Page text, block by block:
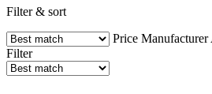
Filter & sort
Price Manufacturer
Filter